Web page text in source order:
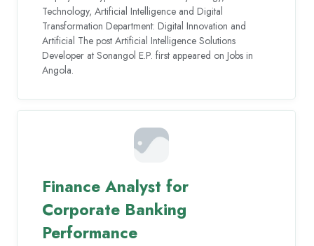
Technology, Artificial Intelligence and Digital
Transformation Department: Digital Innovation and
Artificial The post Artificial Intelligence Solutions
Developer at Sonangol E.P. first appeared on Jobs in
Angola.
Finance Analyst for
Corporate Banking
Performance